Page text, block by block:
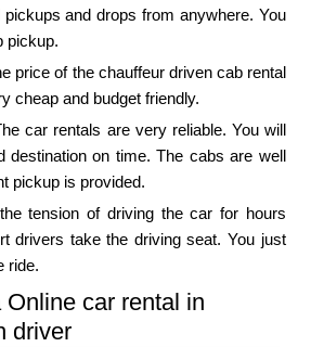
and drops from anywhere. You
pickup.
price of the chauffeur driven cab rental
cheap and budget friendly.
car rentals are very reliable. You will
destination on time. The cabs are well
pickup is provided.
tension of driving the car for hours
drivers take the driving seat. You just
ride.
car rental in
driver